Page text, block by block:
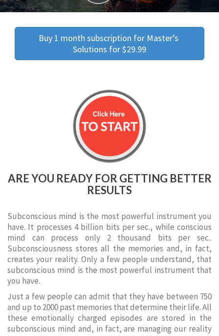
Buy 1 month subscription for Master’s
Solutions for $29.99
ARE YOU READY FOR GETTING BETTER
RESULTS
Subconscious mind is the most powerful instrument you
have. It processes 4 billion bits per sec., while conscious
mind can process only 2 thousand bits per sec..
Subconsciousness stores all the memories and, in fact,
creates your reality. Only a few people understand, that
subconscious mind is the most powerful instrument that
you have.
Just a few people can admit that they have between 750
and up to 2000 past memories that determine their life. All
these emotionally charged episodes are stored in the
subconscious mind and, in fact, are managing our reality